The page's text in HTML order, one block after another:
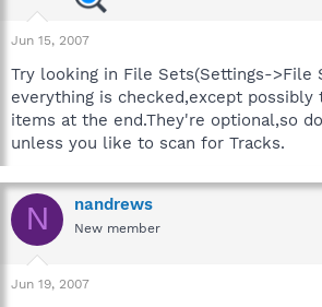
Jun 15, 2007
Try looking in File Sets(Settings->File
everything is checked,except possibly
items at the end.They're optional,so
unless you like to scan for Tracks.
N nandrews
New member
Jun 19, 2007